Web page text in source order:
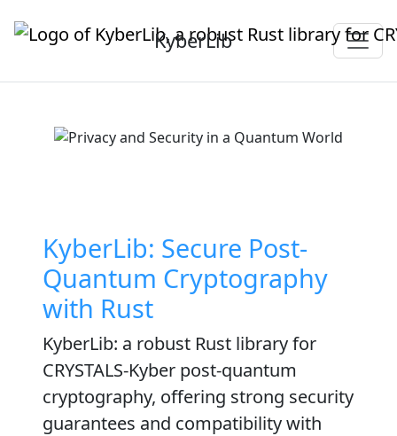
KyberLib
KyberLib: Secure Post-
Quantum Cryptography
with Rust
KyberLib: a robust Rust library for
CRYSTALS-Kyber post-quantum
cryptography, offering strong security
guarantees and compatibility with